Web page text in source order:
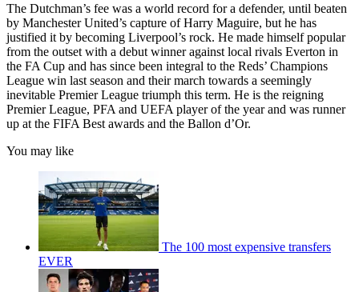
The Dutchman’s fee was a world record for a defender, until beaten
by Manchester United’s capture of Harry Maguire, but he has
justified it by becoming Liverpool’s rock. He made himself popular
from the outset with a debut winner against local rivals Everton in
the FA Cup and has since been integral to the Reds’ Champions
League win last season and their march towards a seemingly
inevitable Premier League triumph this term. He is the reigning
Premier League, PFA and UEFA player of the year and was runner
up at the FIFA Best awards and the Ballon d’Or.
You may like
The 100 most expensive transfers
EVER